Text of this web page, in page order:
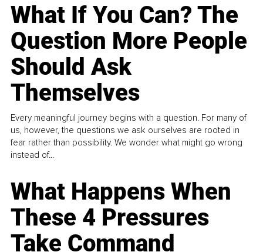
What If You Can? The
Question More People
Should Ask
Themselves
Every meaningful journey begins with a question. For many of
us, however, the questions we ask ourselves are rooted in
fear rather than possibility. We wonder what might go wrong
instead of...
What Happens When
These 4 Pressures
Take Command